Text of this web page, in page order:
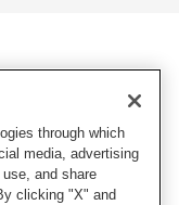
through which
media, advertising
and share
clicking "X" and